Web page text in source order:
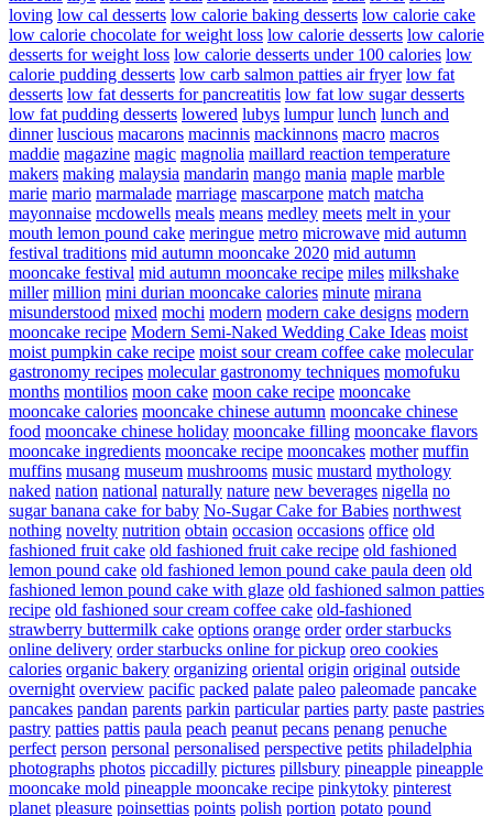
loving low cal desserts low calorie baking desserts low calorie cake
low calorie chocolate for weight loss low calorie desserts low calorie
desserts for weight loss low calorie desserts under 100 calories low
calorie pudding desserts low carb salmon patties air fryer low fat
desserts low fat desserts for pancreatitis low fat low sugar desserts
low fat pudding desserts lowered lubys lumpur lunch lunch and
dinner luscious macarons macinnis mackinnons macro macros
maddie magazine magic magnolia maillard reaction temperature
makers making malaysia mandarin mango mania maple marble
marie mario marmalade marriage mascarpone match matcha
mayonnaise mcdowells meals means medley meets melt in your
mouth lemon pound cake meringue metro microwave mid autumn
festival traditions mid autumn mooncake 2020 mid autumn
mooncake festival mid autumn mooncake recipe miles milkshake
miller million mini durian mooncake calories minute mirana
misunderstood mixed mochi modern modern cake designs modern
mooncake recipe Modern Semi-Naked Wedding Cake Ideas moist
moist pumpkin cake recipe moist sour cream coffee cake molecular
gastronomy recipes molecular gastronomy techniques momofuku
months montilios moon cake moon cake recipe mooncake
mooncake calories mooncake chinese autumn mooncake chinese
food mooncake chinese holiday mooncake filling mooncake flavors
mooncake ingredients mooncake recipe mooncakes mother muffin
muffins musang museum mushrooms music mustard mythology
naked nation national naturally nature new beverages nigella no
sugar banana cake for baby No-Sugar Cake for Babies northwest
nothing novelty nutrition obtain occasion occasions office old
fashioned fruit cake old fashioned fruit cake recipe old fashioned
lemon pound cake old fashioned lemon pound cake paula deen old
fashioned lemon pound cake with glaze old fashioned salmon patties
recipe old fashioned sour cream coffee cake old-fashioned
strawberry buttermilk cake options orange order order starbucks
online delivery order starbucks online for pickup oreo cookies
calories organic bakery organizing oriental origin original outside
overnight overview pacific packed palate paleo paleomade pancake
pancakes pandan parents parkin particular parties party paste pastries
pastry patties pattis paula peach peanut pecans penang penuche
perfect person personal personalised perspective petits philadelphia
photographs photos piccadilly pictures pillsbury pineapple pineapple
mooncake mold pineapple mooncake recipe pinkytoky pinterest
planet pleasure poinsettias points polish portion potato pound